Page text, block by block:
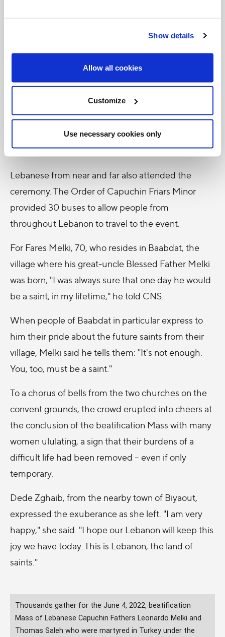
Show details
Allow all cookies
Customize
Use necessary cookies only
"I'm just stunned, looking at how many people are
here," Saleh said smiling. "I thought it was going to
be a couple hundred people, but everyone has
come. This is huge."
Lebanese from near and far also attended the
ceremony. The Order of Capuchin Friars Minor
provided 30 buses to allow people from
throughout Lebanon to travel to the event.
For Fares Melki, 70, who resides in Baabdat, the
village where his great-uncle Blessed Father Melki
was born, "I was always sure that one day he would
be a saint, in my lifetime," he told CNS.
When people of Baabdat in particular express to
him their pride about the future saints from their
village, Melki said he tells them: "It's not enough.
You, too, must be a saint."
To a chorus of bells from the two churches on the
convent grounds, the crowd erupted into cheers at
the conclusion of the beatification Mass with many
women ululating, a sign that their burdens of a
difficult life had been removed -- even if only
temporary.
Dede Zghaib, from the nearby town of Biyaout,
expressed the exuberance as she left. "I am very
happy," she said. "I hope our Lebanon will keep this
joy we have today. This is Lebanon, the land of
saints."
Thousands gather for the June 4, 2022, beatification
Mass of Lebanese Capuchin Fathers Leonardo Melki and
Thomas Saleh who were martyred in Turkey under the